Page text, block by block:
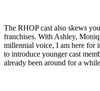
The RHOP cast also skews
franchises. With Ashley,
millennial voice, I am here for
to introduce younger cast
already been around for a